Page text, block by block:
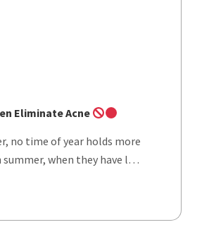
Eliminate Acne
no time of year holds more
when they have l…